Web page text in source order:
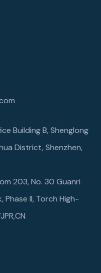
Building B, Shenglong
District, Shenzhen,
203, No. 30 Guanri
Phase ll, Torch High-